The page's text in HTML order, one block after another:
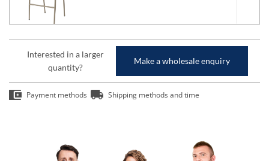
Interested in a larger
quantity?
Make a wholesale enquiry
Payment methods Shipping methods and time